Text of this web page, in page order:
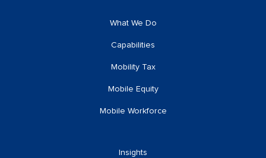
What We Do
Capabilities
Mobility Tax
Mobile Equity
Mobile Workforce
Insights